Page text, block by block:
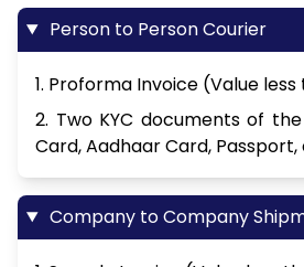
Person to Person Courier
1. Proforma Invoice (Value less
2. Two KYC documents of
Card, Aadhaar Card,
Company to Company